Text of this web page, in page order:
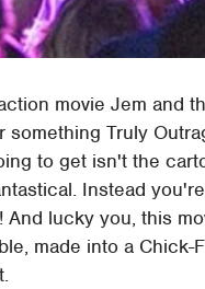
movie Jem and
Truly
to get isn't the
Instead
lucky you, this
made into a